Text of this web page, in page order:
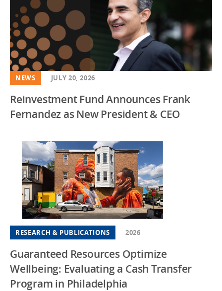
NEWS JULY 20, 2026
Reinvestment Fund Announces Frank
Fernandez as New President & CEO
RESEARCH & PUBLICATIONS 2026
Guaranteed Resources Optimize
Wellbeing: Evaluating a Cash Transfer
Program in Philadelphia